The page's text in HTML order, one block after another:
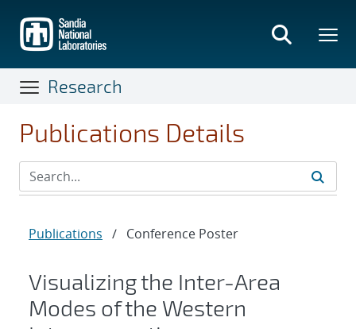
main
content
Research
Publications Details
Publications / Conference Poster
Visualizing the Inter-Area
Modes of the Western